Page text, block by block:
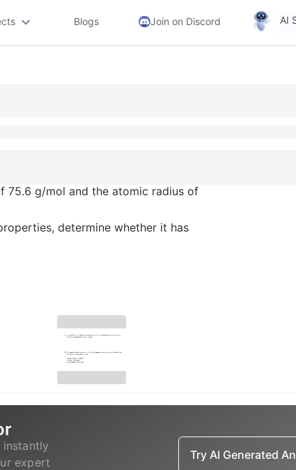
Blogs Join on Discord AI
75.6 g/mol and the atomic radius of
determine whether it has
instantly
expert
Try AI Generated